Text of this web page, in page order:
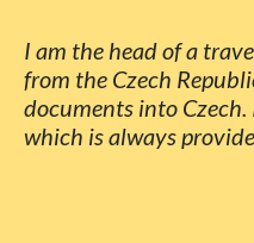
I am the head of a
from the Czech
documents into
which is always